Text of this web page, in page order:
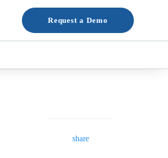
Request a Demo
share